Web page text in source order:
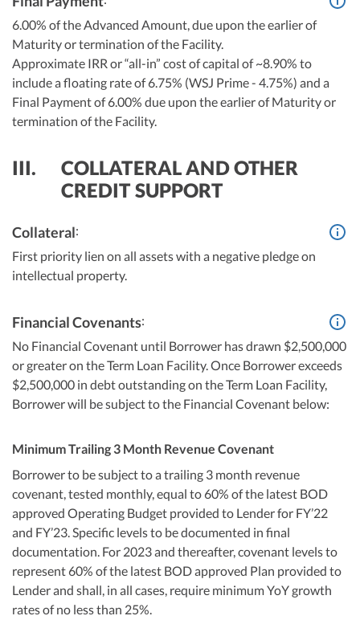
6.00% of the Advanced Amount, due upon the earlier of
Maturity or termination of the Facility.
Approximate IRR or “all-in” cost of capital of ~8.90% to
include a floating rate of 6.75% (WSJ Prime - 4.75%) and a
Final Payment of 6.00% due upon the earlier of Maturity or
termination of the Facility.
III.
COLLATERAL AND OTHER
CREDIT SUPPORT
Collateral:
First priority lien on all assets with a negative pledge on
intellectual property.
Financial Covenants:
No Financial Covenant until Borrower has drawn $2,500,000
or greater on the Term Loan Facility. Once Borrower exceeds
$2,500,000 in debt outstanding on the Term Loan Facility,
Borrower will be subject to the Financial Covenant below:
Minimum Trailing 3 Month Revenue Covenant
Borrower to be subject to a trailing 3 month revenue
covenant, tested monthly, equal to 60% of the latest BOD
approved Operating Budget provided to Lender for FY’22
and FY’23. Specific levels to be documented in final
documentation. For 2023 and thereafter, covenant levels to
represent 60% of the latest BOD approved Plan provided to
Lender and shall, in all cases, require minimum YoY growth
rates of no less than 25%.